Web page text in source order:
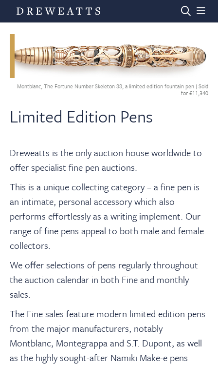
Home
Auctions
Departments
Valuations
News & Videos
About
Payments
Log In / Logout
Montblanc, The Fortune Number Skeleton 88, a limited edition fountain pen | Sold
for £11,340
Limited Edition Pens
Dreweatts is the only auction house worldwide to
offer specialist fine pen auctions.
This is a unique collecting category – a fine pen is
an intimate, personal accessory which also
performs effortlessly as a writing implement. Our
range of fine pens appeal to both male and female
collectors.
We offer selections of pens regularly throughout
the auction calendar in both Fine and monthly
sales.
The Fine sales feature modern limited edition pens
from the major manufacturers, notably
Montblanc, Montegrappa and S.T. Dupont, as well
as the highly sought-after Namiki Make-e pens